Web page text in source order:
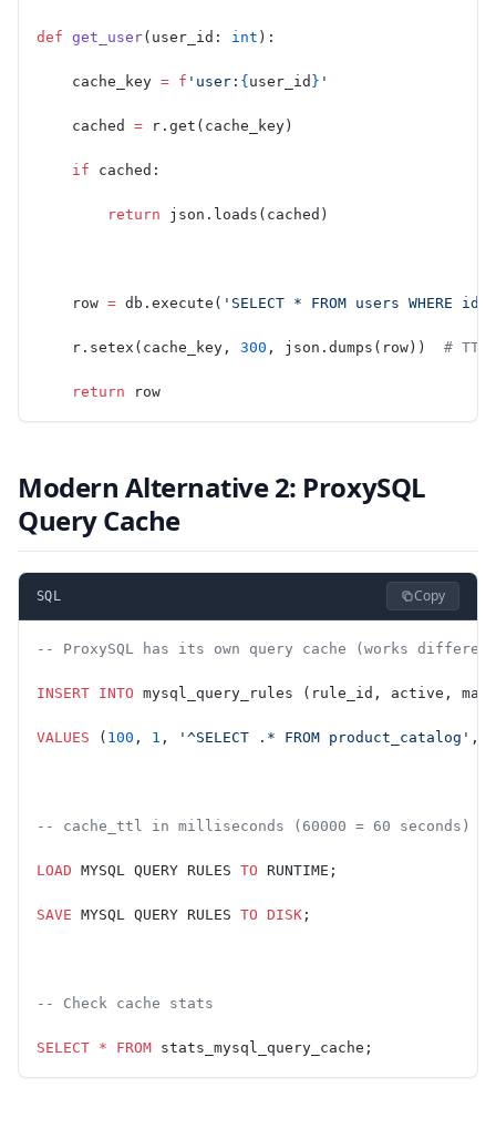
def get_user(user_id: int ):
    cache_key
= f 'user: { user_id } '
    cached
= r.get(cache_key)
    if
cached:
        return
json.loads(cached)
    row
= db.execute( 'SELECT * FROM users WHERE id
    r.setex(cache_key,
300 , json.dumps(row)) # TTL
    return
row
Modern Alternative 2: ProxySQL
Query Cache
SQL Copy
-- ProxySQL has its own query cache (works
INSERT INTO mysql_query_rules (rule_id, active,
VALUES ( 100 , 1 , '^SELECT .* FROM product_catalog' ,
-- cache_ttl in milliseconds (60000 = 60 seconds)
LOAD MYSQL QUERY RULES TO RUNTIME;
SAVE MYSQL QUERY RULES TO DISK ;
-- Check cache stats
SELECT * FROM stats_mysql_query_cache;